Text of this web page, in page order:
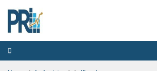
Toggle
navigation